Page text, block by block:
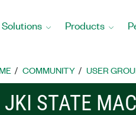
Solutions Products
COMMUNITY USER
JKI STATE